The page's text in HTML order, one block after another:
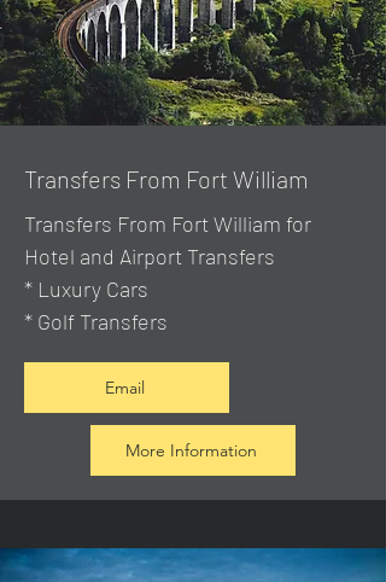
Transfers From Fort William
Transfers From Fort William for
Hotel and Airport Transfers
* Luxury Cars
* Golf Transfers
Email
More Information